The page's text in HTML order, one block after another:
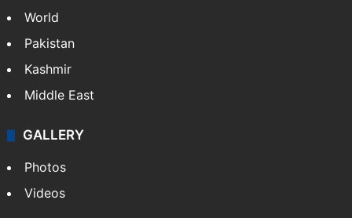
World
Pakistan
Kashmir
Middle East
GALLERY
Photos
Videos